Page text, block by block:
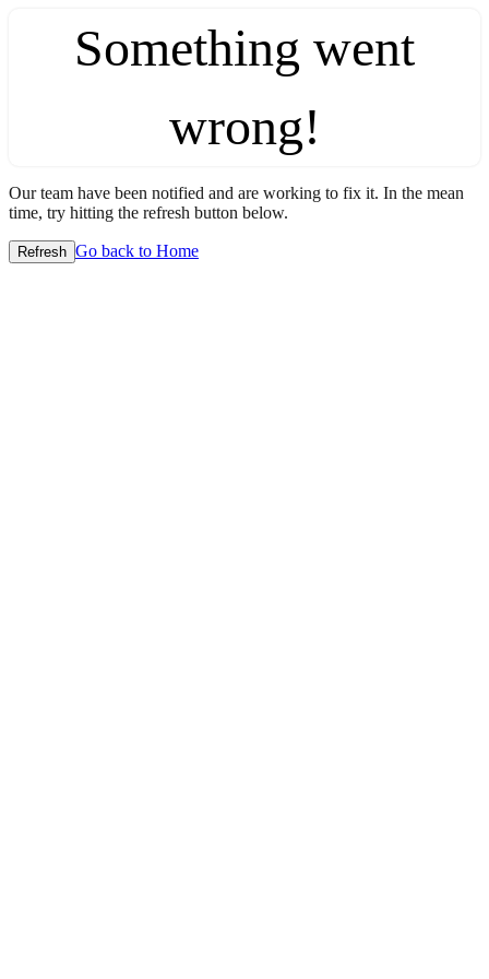
Something went
wrong!
Our team have been notified and are working to fix it. In the mean
time, try hitting the refresh button below.
Refresh Go back to Home